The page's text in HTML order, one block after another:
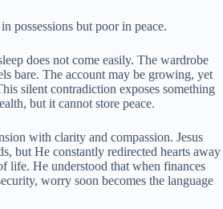
possessions but poor in peace.
does not come easily. The wardrobe
bare. The account may be growing, yet
silent contradiction exposes something
but it cannot store peace.
with clarity and compassion. Jesus
but He constantly redirected hearts away
life. He understood that when finances
worry soon becomes the language